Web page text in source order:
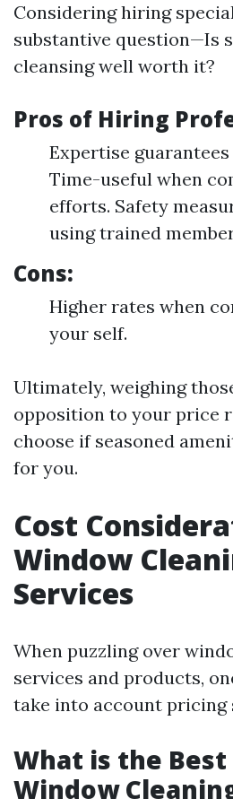
Considering hiring
substantive question—Is
cleansing well worth it?
Pros of Hiring
Expertise
Time-useful when
efforts. Safety
using trained
Cons:
Higher rates when
your self.
Ultimately, weighing
opposition to your price
choose if seasoned
for you.
Cost
Window
Services
When puzzling over
services and products,
take into account pricing
What is the
Window